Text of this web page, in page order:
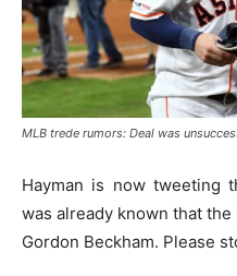
MLB trede rumors: Deal was
Hayman is now tweeting
was already known that
Gordon Beckham. Please